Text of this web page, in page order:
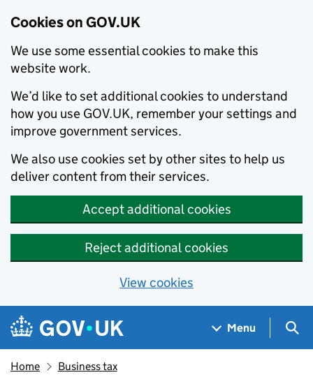
Cookies on GOV.UK
We use some essential cookies to make this
website work.
We’d like to set additional cookies to understand
how you use GOV.UK, remember your settings and
improve government services.
We also use cookies set by other sites to help us
deliver content from their services.
Accept additional cookies
Reject additional cookies
View cookies
Skip to main content
Navigation menu
Menu
Home Business tax